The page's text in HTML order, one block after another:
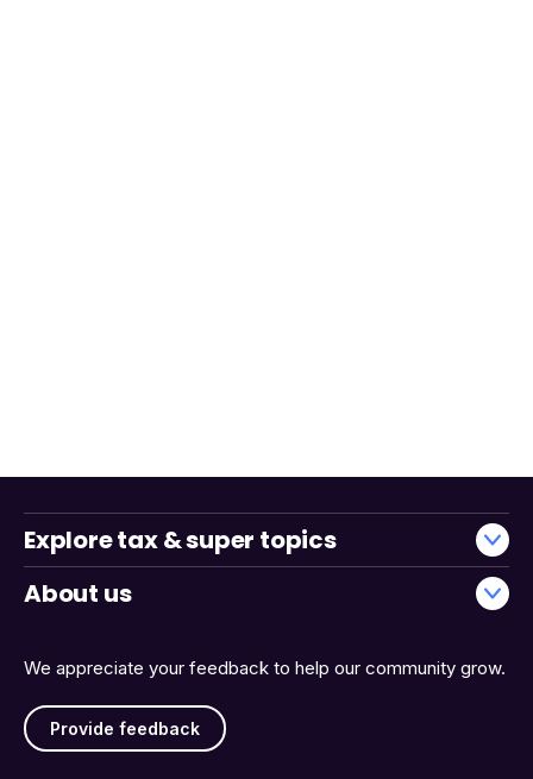
We appreciate your feedback to help our community grow.
Provide feedback
Explore tax & super topics
About us